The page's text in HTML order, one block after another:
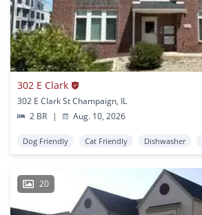
302 E Clark
302 E Clark St Champaign, IL
2 BR
| Aug. 10, 2026
Dog Friendly Cat Friendly Dishwasher
20